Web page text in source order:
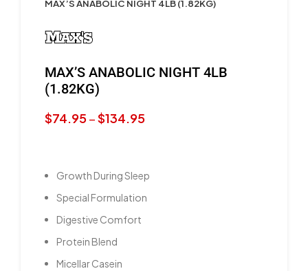
MAX’S ANABOLIC NIGHT 4LB (1.82KG)
MAX’S ANABOLIC NIGHT 4LB
(1.82KG)
$74.95 –$134.95
Growth During Sleep
Special Formulation
Digestive Comfort
Protein Blend
Micellar Casein